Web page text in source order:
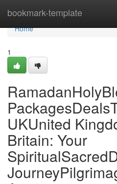
bookmark-template
Home
Home
1
UKUnited
Britain: Your